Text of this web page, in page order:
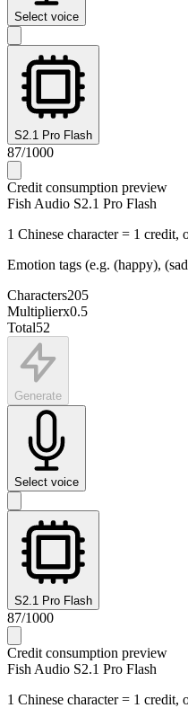
Select voice
S2.1 Pro Flash
87/1000
Credit consumption preview
Fish Audio S2.1 Pro Flash
1 Chinese character = 1 credit,
Emotion tags (e.g. (happy),
Characters205
Multiplierx0.5
Total52
Generate
Select voice
S2.1 Pro Flash
87/1000
Credit consumption preview
Fish Audio S2.1 Pro Flash
1 Chinese character = 1 credit,